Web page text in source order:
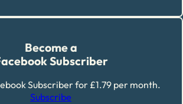
Become a
Subscriber
Subscriber for £1.79 per month.
Subscribe